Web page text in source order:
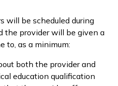
will be scheduled during
the provider will be given a
to, as a minimum:
both the provider and
education qualification